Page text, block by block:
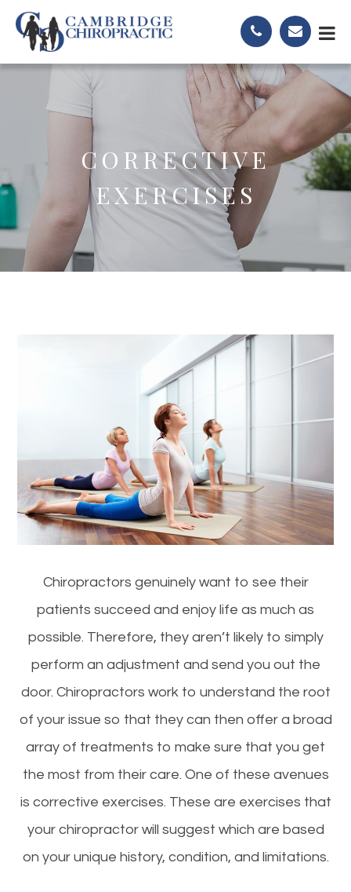
CORRECTIVE
EXERCISES
Chiropractors genuinely want to see their
patients succeed and enjoy life as much as
possible. Therefore, they aren’t likely to simply
perform an adjustment and send you out the
door. Chiropractors work to understand the root
of your issue so that they can then offer a broad
array of treatments to make sure that you get
the most from their care. One of these avenues
is corrective exercises. These are exercises that
your chiropractor will suggest which are based
on your unique history, condition, and limitations.